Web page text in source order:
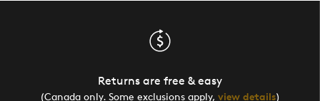
Returns are free & easy
(Canada only. Some exclusions apply, view details)